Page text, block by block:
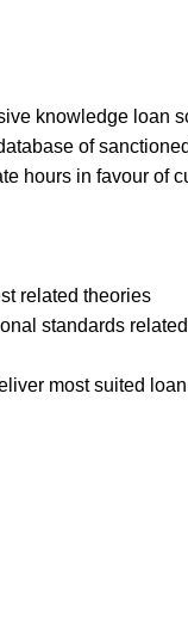
knowledge loan
of
hours in favour of
related theories
standards
most suited